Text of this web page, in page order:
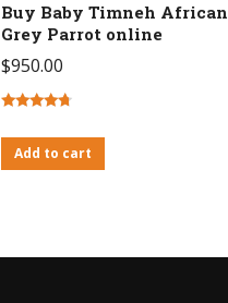
Buy Baby Timneh African
Grey Parrot online
$950.00
out of 5
Add to cart